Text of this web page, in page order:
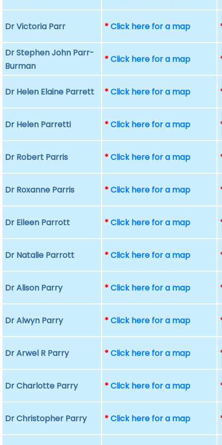
Dr Victoria Parr *Click here for a map
Dr Stephen John Parr-
Burman
*Click here for a map
Dr Helen Elaine Parrett *Click here for a map
Dr Helen Parretti *Click here for a map
Dr Robert Parris *Click here for a map
Dr Roxanne Parris *Click here for a map
Dr Eileen Parrott *Click here for a map
Dr Natalie Parrott *Click here for a map
Dr Alison Parry *Click here for a map
Dr Alwyn Parry *Click here for a map
Dr Arwel R Parry *Click here for a map
Dr Charlotte Parry *Click here for a map
Dr Christopher Parry *Click here for a map